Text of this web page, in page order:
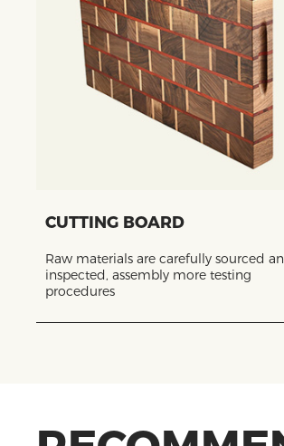
CUTTING BOARD
Raw materials are carefully sourced
inspected, assembly more testing
procedures